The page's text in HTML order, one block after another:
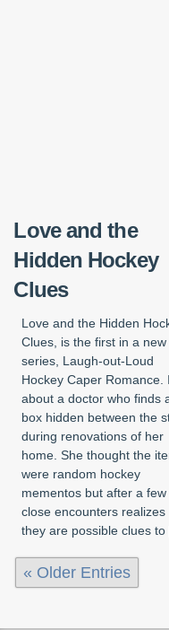
Love and the
Hidden Hockey
Clues
Love and the Hidden
Clues, is the first in a new
series, Laugh-out-Loud
Hockey Caper Romance.
about a doctor who finds
box hidden between the
during renovations of her
home. She thought the
were random hockey
mementos but after a few
close encounters realizes
they are possible clues
« Older Entries